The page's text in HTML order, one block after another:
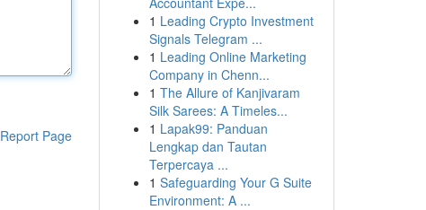
Report Page
1 Leading Crypto Investment
Signals Telegram ...
1 Leading Online Marketing
Company in Chenn...
1 The Allure of Kanjivaram
Silk Sarees: A Timeles...
1 Lapak99: Panduan
Lengkap dan Tautan
Terpercaya ...
1 Safeguarding Your G Suite
Environment: A ...